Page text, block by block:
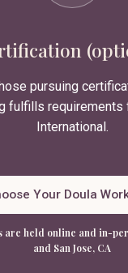
pursuing
fulfills requirements
International.
Your Doula
are held online and in-
and San Jose, CA